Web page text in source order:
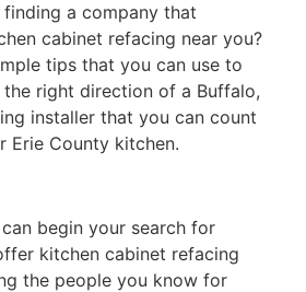
a company that
cabinet refacing near you?
tips that you can use to
right direction of a Buffalo,
installer that you can count
Erie County kitchen.
begin your search for
kitchen cabinet refacing
the people you know for